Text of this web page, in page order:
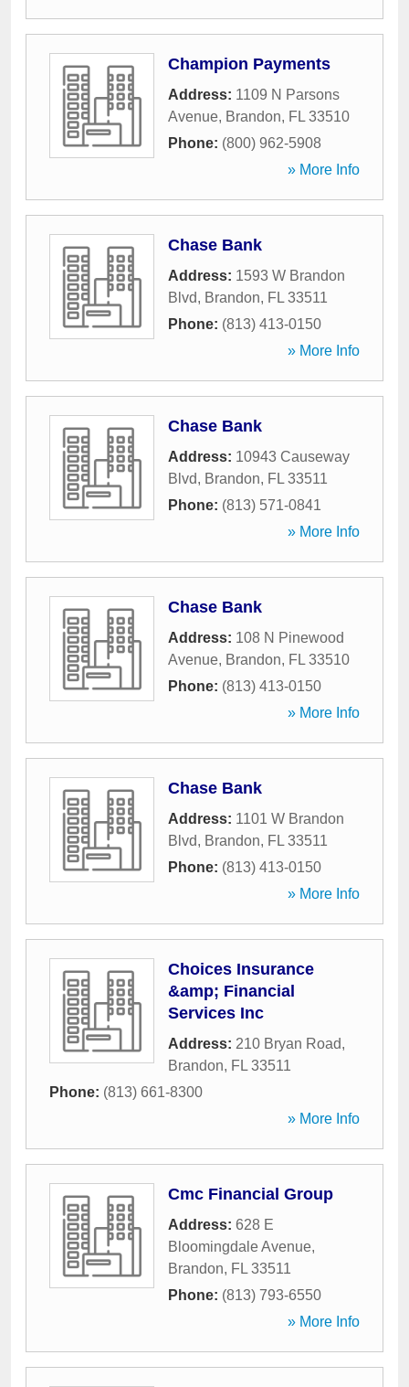
Champion Payments
Address: 1109 N Parsons
Avenue, Brandon, FL 33510
Phone: (800) 962-5908
» More Info
Chase Bank
Address: 1593 W Brandon
Blvd, Brandon, FL 33511
Phone: (813) 413-0150
» More Info
Chase Bank
Address: 10943 Causeway
Blvd, Brandon, FL 33511
Phone: (813) 571-0841
» More Info
Chase Bank
Address: 108 N Pinewood
Avenue, Brandon, FL 33510
Phone: (813) 413-0150
» More Info
Chase Bank
Address: 1101 W Brandon
Blvd, Brandon, FL 33511
Phone: (813) 413-0150
» More Info
Choices Insurance
&amp; Financial
Services Inc
Address: 210 Bryan Road,
Brandon, FL 33511
Phone: (813) 661-8300
» More Info
Cmc Financial Group
Address: 628 E
Bloomingdale Avenue,
Brandon, FL 33511
Phone: (813) 793-6550
» More Info